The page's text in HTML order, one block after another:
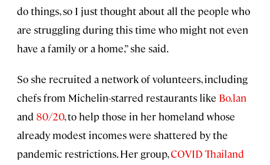
do things, so I just thought about all the people who
are struggling during this time who might not even
have a family or a home,” she said.
So she recruited a network of volunteers, including
chefs from Michelin-starred restaurants like Bo.lan
and 80/20, to help those in her homeland whose
already modest incomes were shattered by the
pandemic restrictions. Her group,COVID Thailand